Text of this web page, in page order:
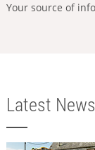
Your source of
Latest